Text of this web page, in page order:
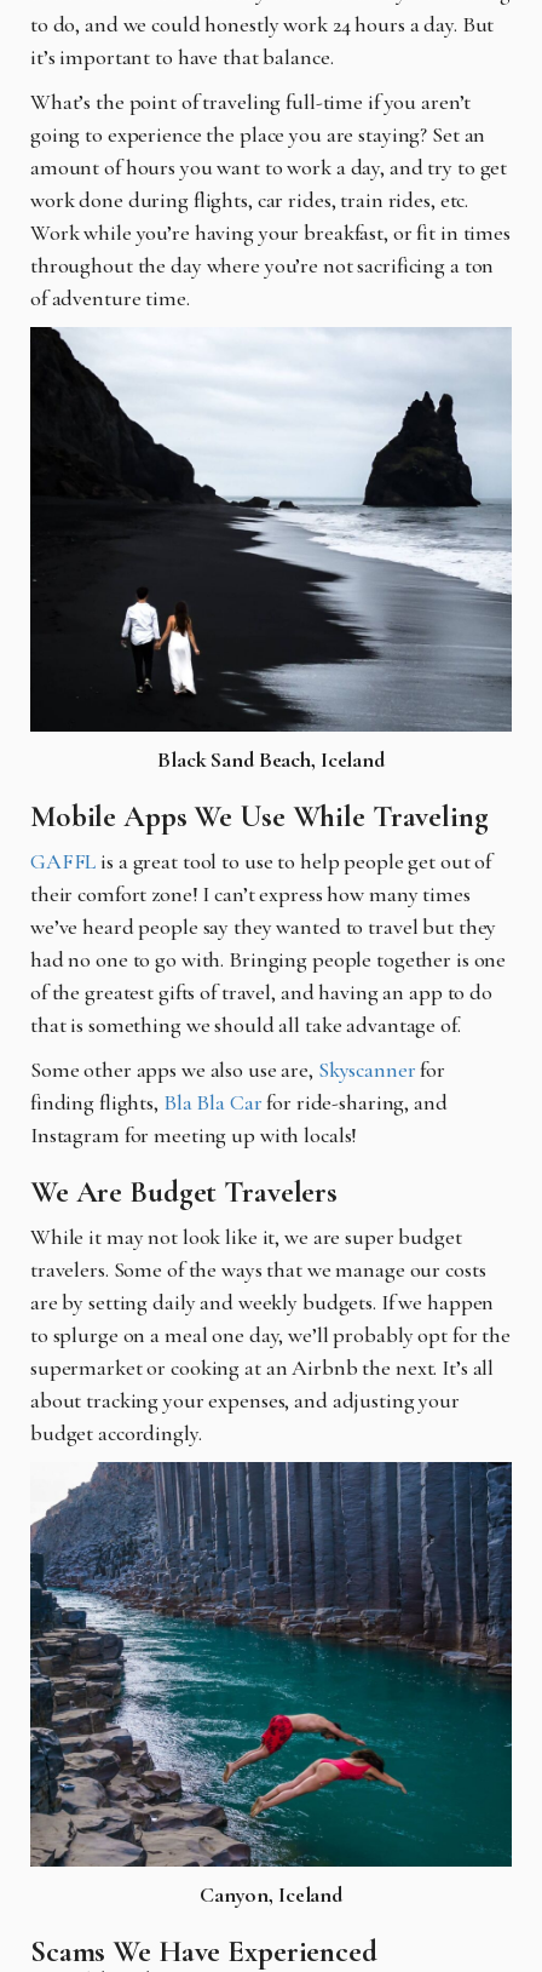
to do, and we could honestly work 24 hours a day. But
it’s important to have that balance.
What’s the point of traveling full-time if you aren’t
going to experience the place you are staying? Set an
amount of hours you want to work a day, and try to get
work done during flights, car rides, train rides, etc.
Work while you’re having your breakfast, or fit in times
throughout the day where you’re not sacrificing a ton
of adventure time.
Black Sand Beach, Iceland
Mobile Apps We Use While Traveling
GAFFL is a great tool to use to help people get out of
their comfort zone! I can’t express howmany times
we’ve heard people say they wanted to travel but they
had no one to go with. Bringing people together is one
of the greatest gifts of travel, and having an app to do
that is something we should all take advantage of.
Some other apps we also use are, Skyscannerfor
finding flights, Bla Bla Carfor ride-sharing, and
Instagram for meeting up with locals!
We Are Budget Travelers
While it may not look like it, we are super budget
travelers. Some of the ways that we manage our costs
are by setting daily and weekly budgets. If we happen
to splurge on a meal one day, we’ll probably opt for the
supermarket or cooking at an Airbnb the next. It’s all
about tracking your expenses, and adjusting your
budget accordingly.
Canyon, Iceland
Scams We Have Experienced